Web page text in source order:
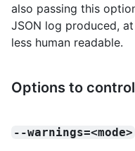
also passing this
JSON log produced,
less human readable.
Options to
--warnings=<mode>